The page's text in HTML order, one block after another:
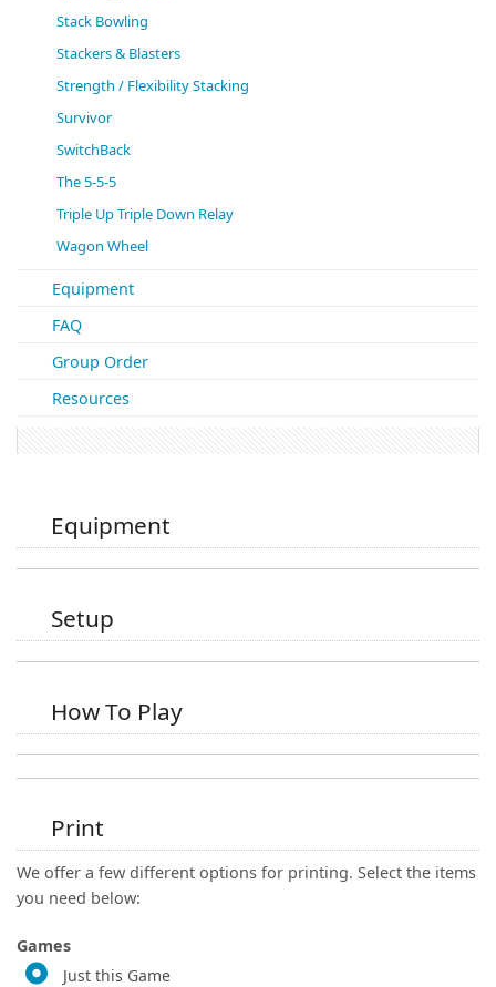
Stack Bowling
Stackers & Blasters
Strength / Flexibility Stacking
Survivor
SwitchBack
The 5-5-5
Triple Up Triple Down Relay
Wagon Wheel
Equipment
FAQ
Group Order
Resources
Equipment
Setup
How To Play
Print
We offer a few different options for printing. Select the items
you need below:
Games
Just this Game